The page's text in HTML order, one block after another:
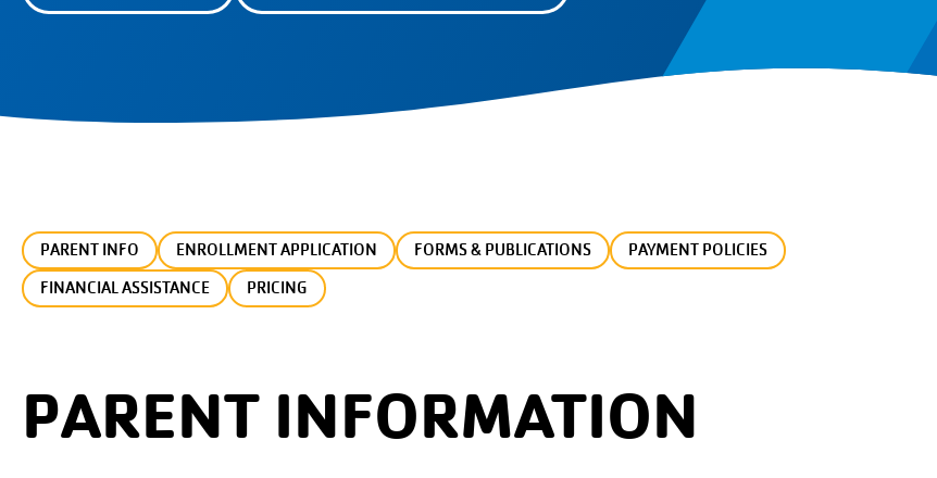
PARENT INFO ENROLLMENT APPLICATION FORMS & PUBLICATIONS
PAYMENT POLICIES
FINANCIAL ASSISTANCE
PRICING
PARENT INFORMATION